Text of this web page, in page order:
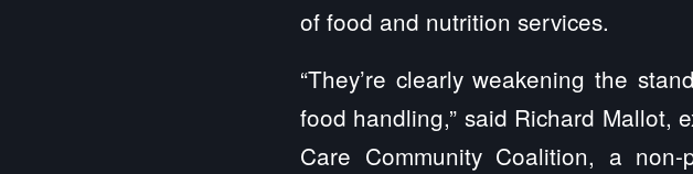
of food and nutrition services.
“They’re clearly weakening the
food handling,” said Richard Mallot,
Care Community Coalition, a